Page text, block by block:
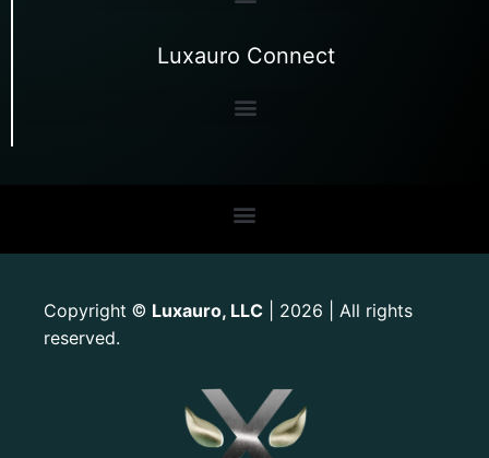
Luxauro Connect
Copyright © Luxauro, LLC | 2026 | All rights
reserved.